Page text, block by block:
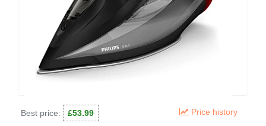
Best price: £53.99 Price history